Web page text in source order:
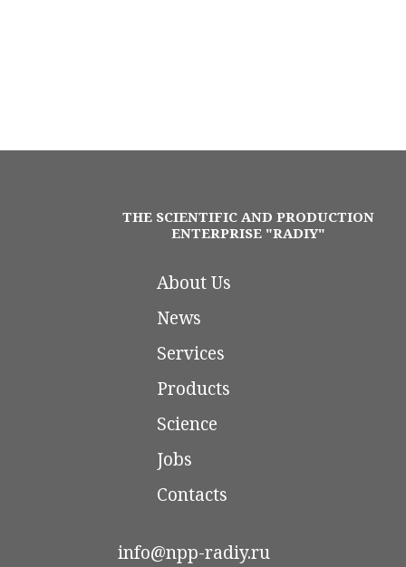
THE SCIENTIFIC AND PRODUCTION
ENTERPRISE "RADIY"
About Us
News
Services
Products
Science
Jobs
Contacts
info@npp-radiy.ru